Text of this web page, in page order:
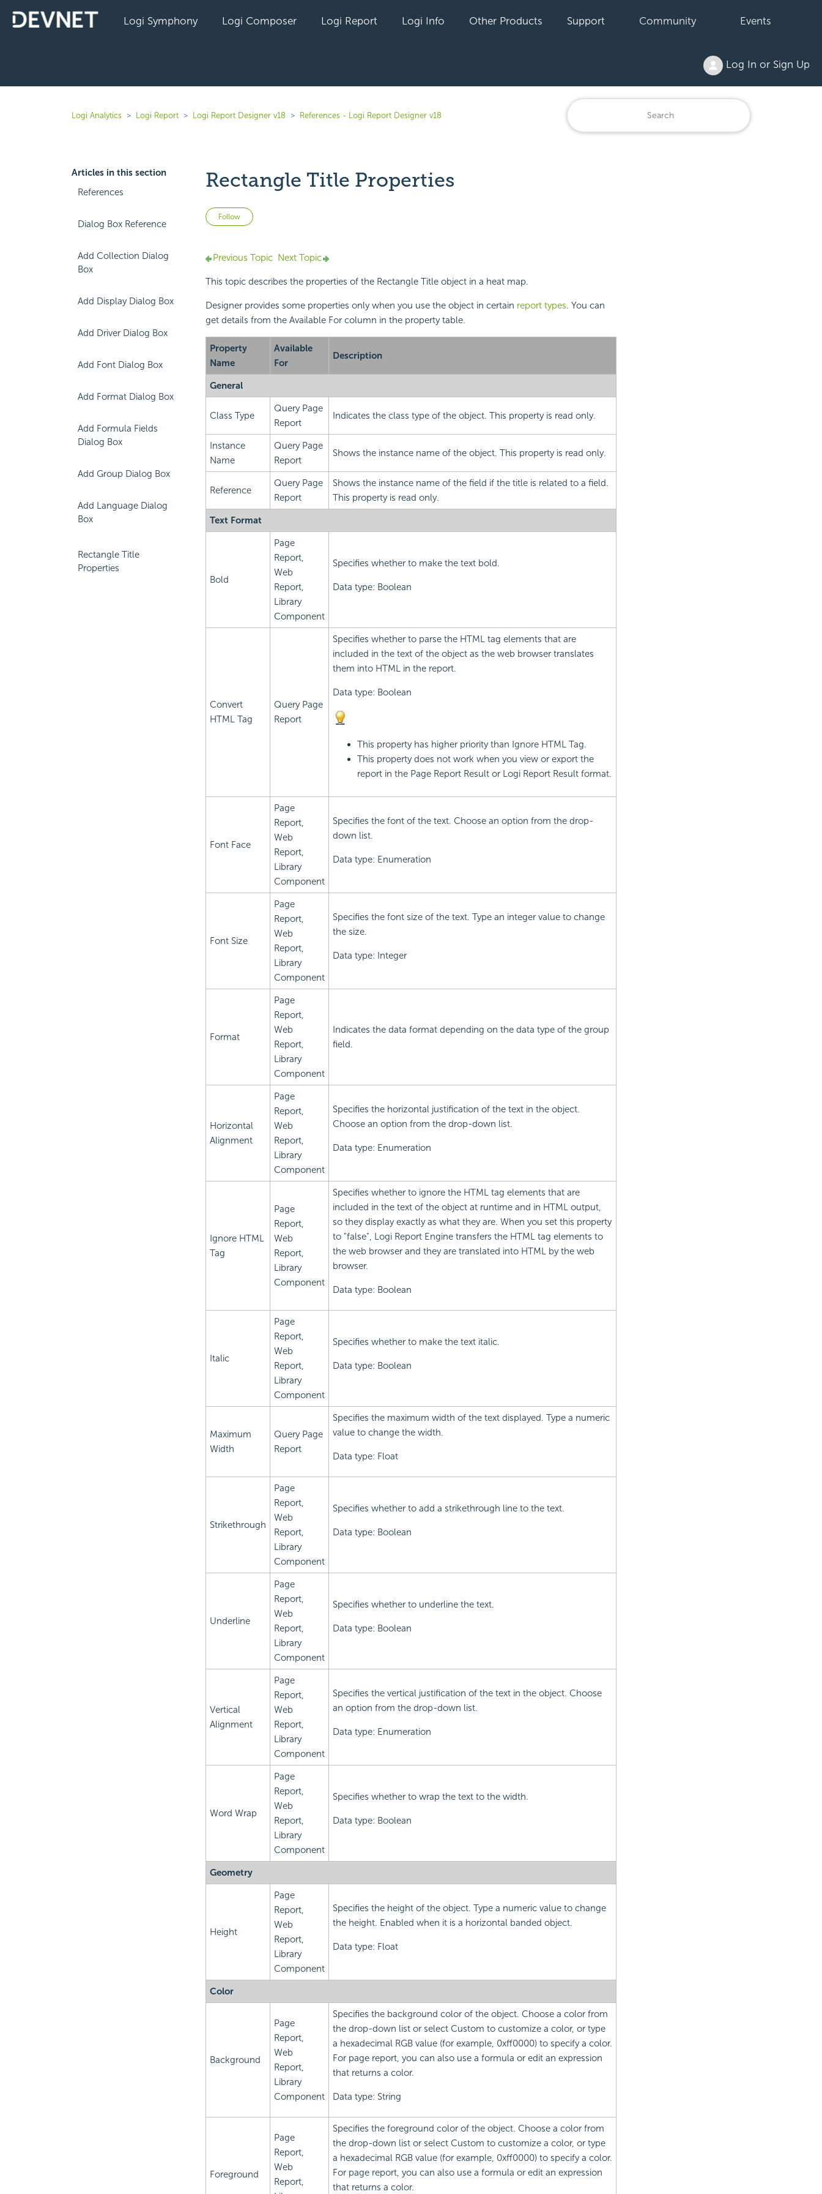
Logi Symphony Logi Composer Logi Report Logi Info Other Products Support Community Events
Log In or Sign Up
Logi Analytics Logi Report Logi Report Designer v18 References - Logi Report Designer v18
Articles in this section
References
Dialog Box Reference
Add Collection Dialog
Box
Add Display Dialog Box
Add Driver Dialog Box
Add Font Dialog Box
Add Format Dialog Box
Add Formula Fields
Dialog Box
Add Group Dialog Box
Add Language Dialog
Box
Rectangle Title
Properties
Rectangle Title Properties
Follow Not yet followed by anyone
Previous Topic Next Topic
This topic describes the properties of the Rectangle Title object in a heat map.
Designer provides some properties only when you use the object in certain report types. You can
get details from the Available For column in the property table.
Property
Name
Available
For
Description
General
Class Type
Query Page
Report
Indicates the class type of the object. This property is read only.
Instance
Name
Query Page
Report
Shows the instance name of the object. This property is read only.
Reference
Query Page
Report
Shows the instance name of the field if the title is related to a field.
This property is read only.
Text Format
Bold
Page
Report,
Web
Report,
Library
Component
Specifies whether to make the text bold.
Data type: Boolean
Convert
HTML Tag
Query Page
Report
Specifies whether to parse the HTML tag elements that are
included in the text of the object as the web browser translates
them into HTML in the report.
Data type: Boolean
This property has higher priority than Ignore HTML Tag.
This property does not work when you view or export the
report in the Page Report Result or Logi ReportResult format.
Font Face
Page
Report,
Web
Report,
Library
Component
Specifies the font of the text. Choose an option from the drop-
down list.
Data type: Enumeration
Font Size
Page
Report,
Web
Report,
Library
Component
Specifies the font size of the text. Type an integer value to change
the size.
Data type: Integer
Format
Page
Report,
Web
Report,
Library
Component
Indicates the data format depending on the data type of the group
field.
Horizontal
Alignment
Page
Report,
Web
Report,
Library
Component
Specifies the horizontal justification of the text in the object.
Choose an option from the drop-down list.
Data type: Enumeration
Ignore HTML
Tag
Page
Report,
Web
Report,
Library
Component
Specifies whether to ignore the HTML tag elements that are
included in the text of the object at runtime and in HTML output,
so they display exactly as what they are. When you set this property
to "false", Logi ReportEngine transfers the HTML tag elements to
the web browser and they are translated into HTML by the web
browser.
Data type: Boolean
Italic
Page
Report,
Web
Report,
Library
Component
Specifies whether to make the text italic.
Data type: Boolean
Maximum
Width
Query Page
Report
Specifies the maximum width of the text displayed. Type a numeric
value to change the width.
Data type: Float
Strikethrough
Page
Report,
Web
Report,
Library
Component
Specifies whether to add a strikethrough line to the text.
Data type: Boolean
Underline
Page
Report,
Web
Report,
Library
Component
Specifies whether to underline the text.
Data type: Boolean
Vertical
Alignment
Page
Report,
Web
Report,
Library
Component
Specifies the vertical justification of the text in the object. Choose
an option from the drop-down list.
Data type: Enumeration
Word Wrap
Page
Report,
Web
Report,
Library
Component
Specifies whether to wrap the text to the width.
Data type: Boolean
Geometry
Height
Page
Report,
Web
Report,
Library
Component
Specifies the height of the object. Type a numeric value to change
the height. Enabled when it is a horizontal banded object.
Data type: Float
Color
Background
Page
Report,
Web
Report,
Library
Component
Specifies the background color of the object. Choose a color from
the drop-down list or select Custom to customize a color, or type
a hexadecimal RGB value (for example, 0xff0000) to specify a color.
For page report, you can also use a formula or edit an expression
that returns a color.
Data type: String
Foreground
Page
Report,
Web
Report,
Specifies the foreground color of the object. Choose a color from
the drop-down list or select Custom to customize a color, or type
a hexadecimal RGB value (for example, 0xff0000) to specify a color.
For page report, you can also use a formula or edit an expression
that returns a color.